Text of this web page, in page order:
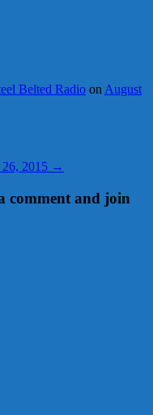
Belted Radio on August
26, 2015 →
comment and join